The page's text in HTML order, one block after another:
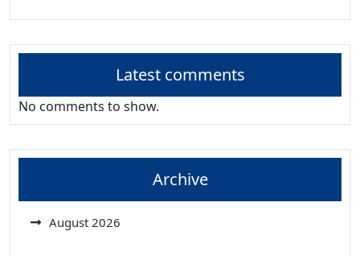
Latest comments
No comments to show.
Archive
August 2026